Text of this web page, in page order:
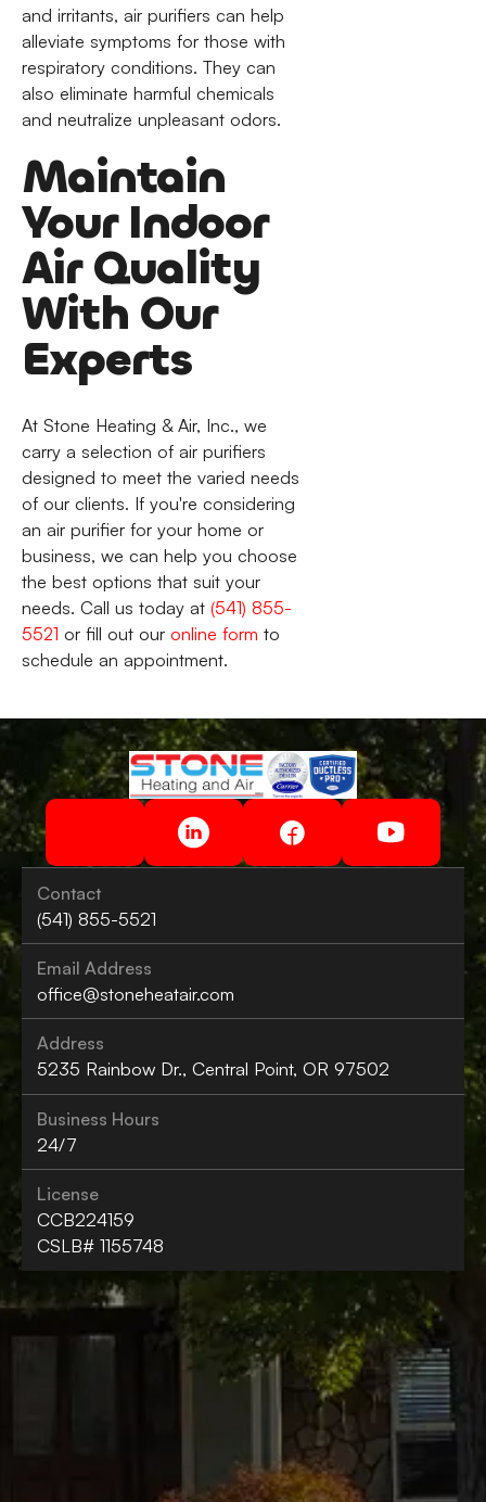
and irritants, air purifiers can help
alleviate symptoms for those with
respiratory conditions. They can
also eliminate harmful chemicals
and neutralize unpleasant odors.
Maintain
Your Indoor
Air Quality
With Our
Experts
At Stone Heating & Air, Inc., we
carry a selection of air purifiers
designed to meet the varied needs
of our clients. If you're considering
an air purifier for your home or
business, we can help you choose
the best options that suit your
needs. Call us today at (541) 855-
5521 or fill out our online form to
schedule an appointment.
Contact
(541) 855-5521
Email Address
office@stoneheatair.com
Address
5235 Rainbow Dr., Central Point, OR 97502
Business Hours
24/7
License
CCB224159
CSLB# 1155748